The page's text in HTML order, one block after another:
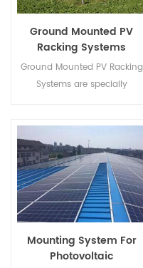
Ground Mounted PV
Racking Systems
Ground Mounted PV Racking
Systems are specially
Mounting System For
Photovoltaic